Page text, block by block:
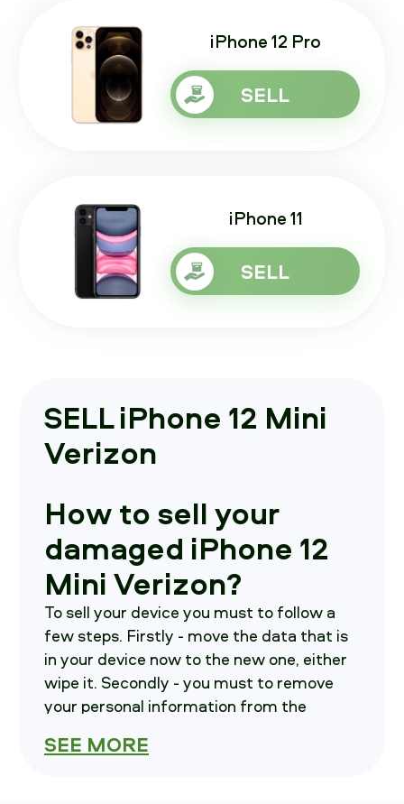
iPhone 12 Pro
SELL
iPhone 11
SELL
SELL iPhone 12 Mini
Verizon
How to sell your
damaged iPhone 12
Mini Verizon?
To sell your device you must to follow a
few steps. Firstly - move the data that is
in your device now to the new one, either
wipe it. Secondly - you must to remove
your personal information from the
notify you on where to send your phone in.
SEE MORE